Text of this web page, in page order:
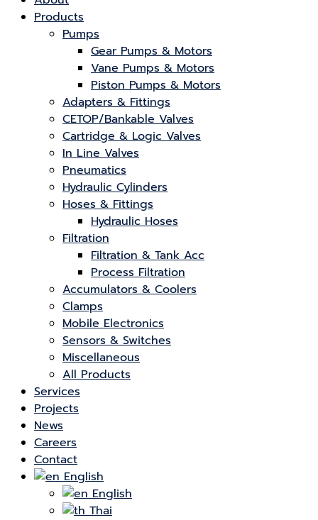
Products
Pumps
Gear Pumps & Motors
Vane Pumps & Motors
Piston Pumps & Motors
Adapters & Fittings
CETOP/Bankable Valves
Cartridge & Logic Valves
In Line Valves
Pneumatics
Hydraulic Cylinders
Hoses & Fittings
Hydraulic Hoses
Filtration
Filtration & Tank Acc
Process Filtration
Accumulators & Coolers
Clamps
Mobile Electronics
Sensors & Switches
Miscellaneous
All Products
Services
Projects
News
Careers
Contact
English
English
Thai